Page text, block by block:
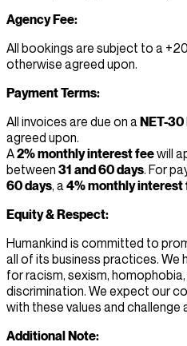
Agency Fee:
All bookings are subject to a
otherwise agreed upon.
Payment Terms:
All invoices are due on aNET-30
agreed upon.
A2% monthly interest feewill
between 31 and 60 days. For
60 days, a4% monthly interest
Equity & Respect:
Humankind is committed to
all of its business practices.
for racism, sexism,
discrimination. We expect our
with these values and
Additional Note: